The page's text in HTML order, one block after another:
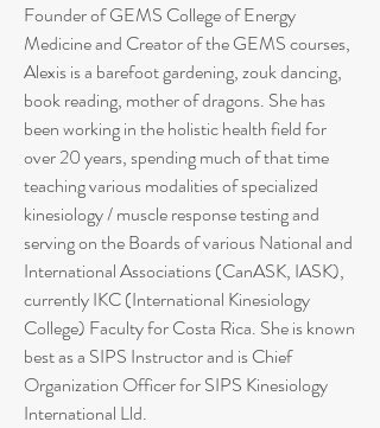
Founder of GEMS College of Energy
Medicine and Creator of the GEMS courses,
Alexis is a barefoot gardening, zouk dancing,
book reading, mother of dragons. She has
been working in the holistic health field for
over 20 years, spending much of that time
teaching various modalities of specialized
kinesiology / muscle response testing and
serving on the Boards of various National and
International Associations (CanASK, IASK),
currently IKC (International Kinesiology
College) Faculty for Costa Rica. She is known
best as a SIPS Instructor and is Chief
Organization Officer for SIPS Kinesiology
International Lld.